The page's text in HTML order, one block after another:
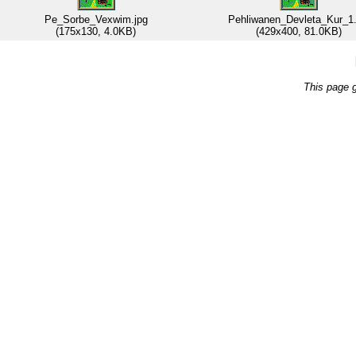
Pe_Sorbe_Vexwim.jpg
(175x130, 4.0KB)
(429x400, 81.0KB)
This page